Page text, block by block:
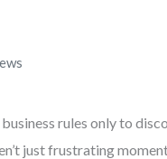
rules only to
just frustrating